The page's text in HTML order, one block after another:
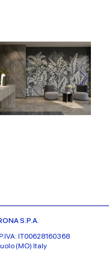
S.P.A.
IT00628160368
(MO) Italy